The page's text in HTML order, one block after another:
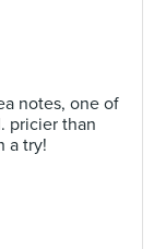
notes, one of
pricier than
a try!